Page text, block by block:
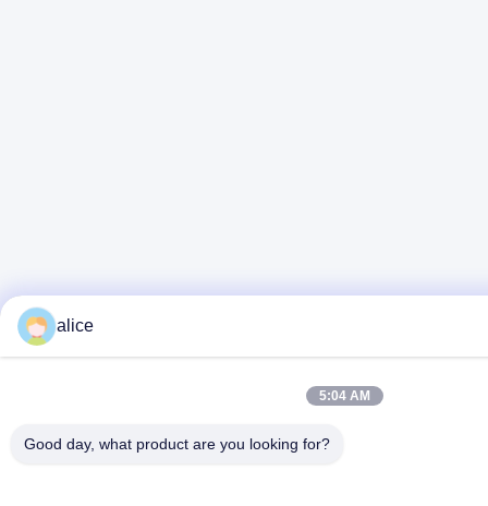
alice
5:04 AM
Good day, what product are you looking for?